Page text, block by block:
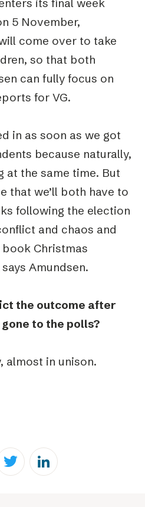
its final week
5 November,
come over to take
so that both
can fully focus on
for VG.
in as soon as we got
because naturally,
at the same time. But
that we’ll both have to
following the election
and chaos and
book Christmas
Amundsen.
the outcome after
to the polls?
almost in unison.